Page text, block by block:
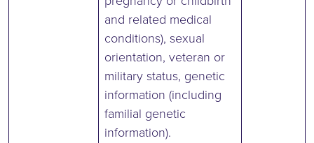
and related medical
conditions), sexual
orientation, veteran or
military status, genetic
information (including
familial genetic
information).